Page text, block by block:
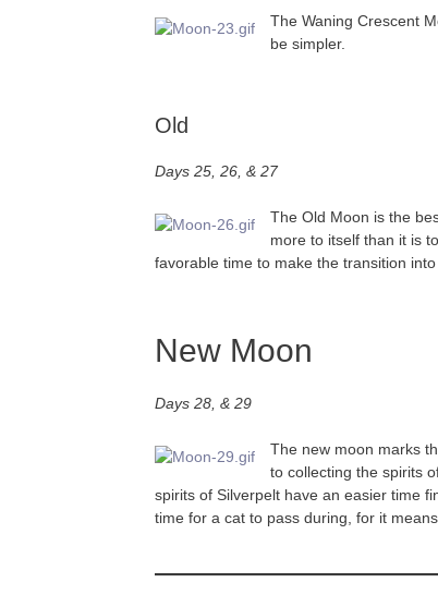
The Waning Crescent
be simpler.
Old
Days 25, 26, & 27
The Old Moon is the
more to itself than it is
favorable time to make the transition
New Moon
Days 28, & 29
The new moon marks
to collecting the spirits
spirits of Silverpelt have an easier time
time for a cat to pass during, for it